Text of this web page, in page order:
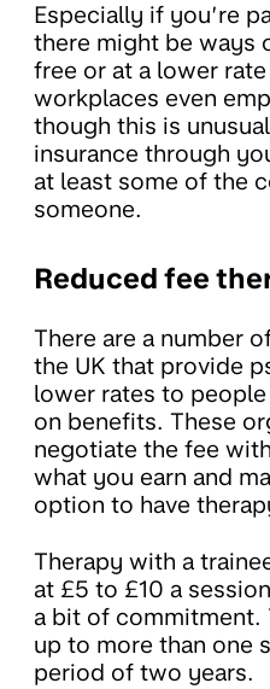
Especially if you’re
there might be ways
free or at a lower
workplaces even
though this is
insurance through
at least some of the
someone.
Reduced fee
There are a number
the UK that provide
lower rates to
on benefits. These
negotiate the fee
what you earn and
option to have
Therapy with a
at £5 to £10 a
a bit of commitment.
up to more than one
period of two years.